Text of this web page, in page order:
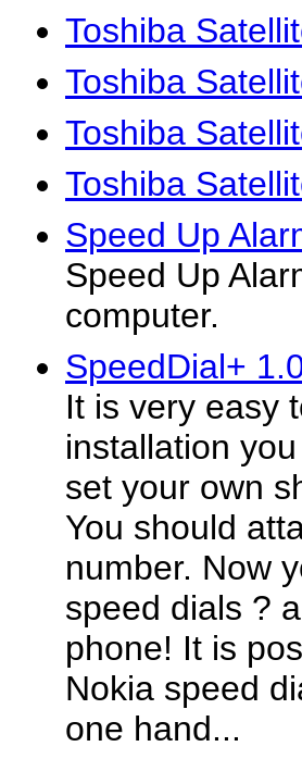
Toshiba
Toshiba
Toshiba
Toshiba
Speed Up
Speed Up
computer.
SpeedDial+
It is very easy
installation
set your own
You should
number. Now
speed dials ?
phone! It is
Nokia speed
one hand...